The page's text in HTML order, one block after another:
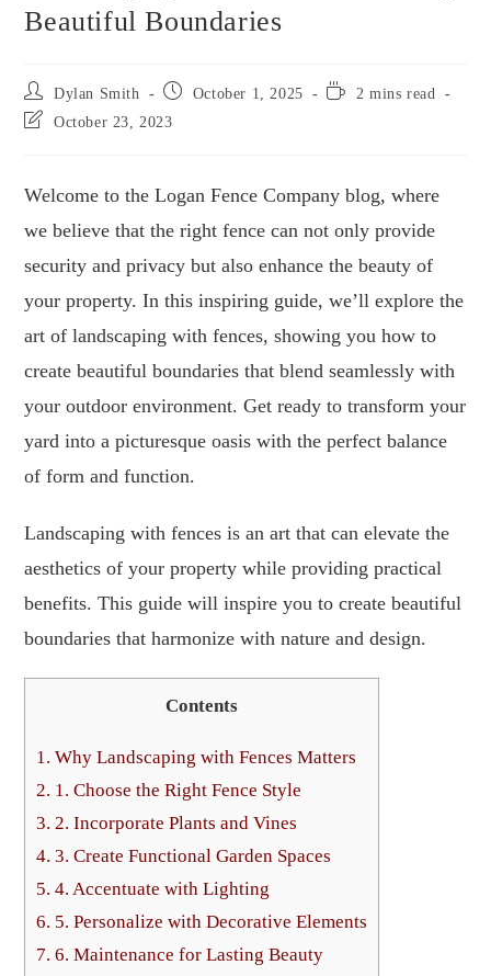
Beautiful Boundaries
Dylan Smith October 1, 2025
2 mins read
October 23, 2023
Welcome to the Logan Fence Company blog, where
we believe that the right fence can not only provide
security and privacy but also enhance the beauty of
your property. In this inspiring guide, we’ll explore the
art of landscaping with fences, showing you how to
create beautiful boundaries that blend seamlessly with
your outdoor environment. Get ready to transform your
yard into a picturesque oasis with the perfect balance
of form and function.
Landscaping with fences is an art that can elevate the
aesthetics of your property while providing practical
benefits. This guide will inspire you to create beautiful
boundaries that harmonize with nature and design.
Contents
1. Why Landscaping with Fences Matters
2. 1. Choose the Right Fence Style
3. 2. Incorporate Plants and Vines
4. 3. Create Functional Garden Spaces
5. 4. Accentuate with Lighting
6. 5. Personalize with Decorative Elements
7. 6. Maintenance for Lasting Beauty